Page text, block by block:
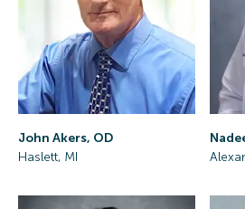
John Akers, OD
Haslett, MI